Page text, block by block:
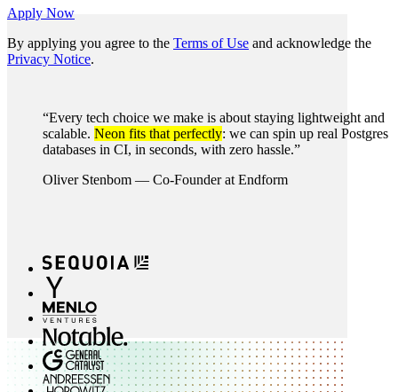
Apply Now
By applying you agree to the Terms of Use and acknowledge the
Privacy Notice.
“Every tech choice we make is about staying lightweight and
scalable. Neon fits that perfectly: we can spin up real Postgres
databases in CI, in seconds, with zero hassle.”
Oliver Stenbom — Co-Founder at Endform